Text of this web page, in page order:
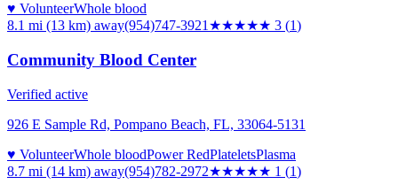
♥ VolunteerWhole blood
8.1 mi (13 km) away(954)747-3921 ★★★★★ 3 (1)
Community Blood Center
Verified active
926 E Sample Rd, Pompano Beach, FL, 33064-5131
♥ VolunteerWhole bloodPower RedPlateletsPlasma
8.7 mi (14 km) away(954)782-2972★★★★★ 1 (1)